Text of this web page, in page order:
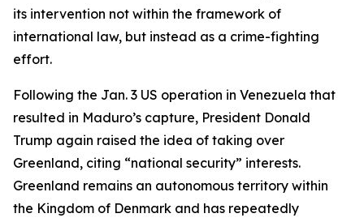
its intervention not within the framework of
international law, but instead as a crime-fighting
effort.
Following the Jan. 3 US operation in Venezuela that
resulted in Maduro’s capture, President Donald
Trump again raised the idea of taking over
Greenland, citing “national security” interests.
Greenland remains an autonomous territory within
the Kingdom of Denmark and has repeatedly